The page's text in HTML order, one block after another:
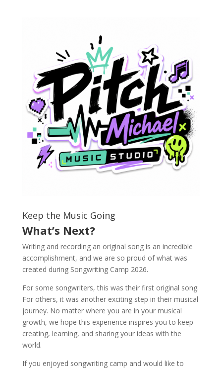
Keep the Music Going
What’s Next?
Writing and recording an original song is an incredible
accomplishment, and we are so proud of what was
created during Songwriting Camp 2026.
For some songwriters, this was their first original song.
For others, it was another exciting step in their musical
journey. No matter where you are in your musical
growth, we hope this experience inspires you to keep
creating, learning, and sharing your ideas with the
world.
If you enjoyed songwriting camp and would like to